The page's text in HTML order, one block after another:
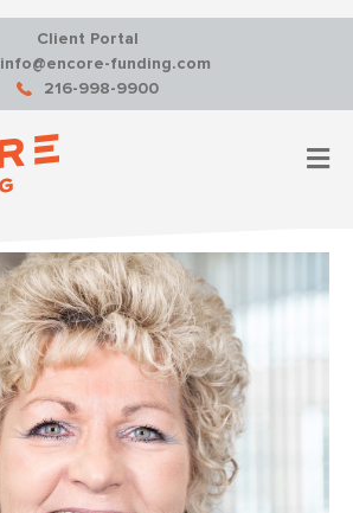
Client Portal
info@encore-funding.com
216-998-9900